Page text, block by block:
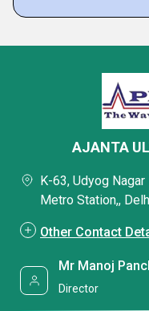
AJANTA
K-63, Udyog
Metro Station,,
Other Contact
Mr Manoj
Director